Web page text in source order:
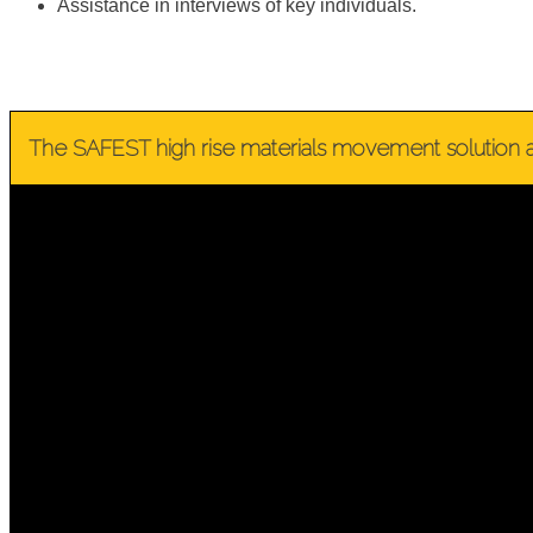
Assistance in interviews of key individuals.
The SAFEST high rise materials movement solution